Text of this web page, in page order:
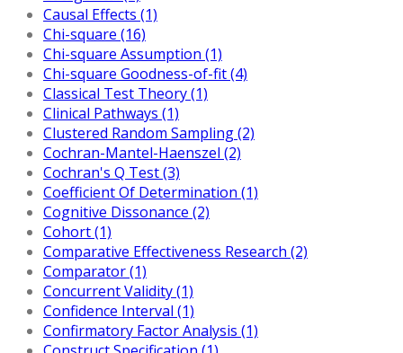
Causal Effects (1)
Chi-square (16)
Chi-square Assumption (1)
Chi-square Goodness-of-fit (4)
Classical Test Theory (1)
Clinical Pathways (1)
Clustered Random Sampling (2)
Cochran-Mantel-Haenszel (2)
Cochran's Q Test (3)
Coefficient Of Determination (1)
Cognitive Dissonance (2)
Cohort (1)
Comparative Effectiveness Research (2)
Comparator (1)
Concurrent Validity (1)
Confidence Interval (1)
Confirmatory Factor Analysis (1)